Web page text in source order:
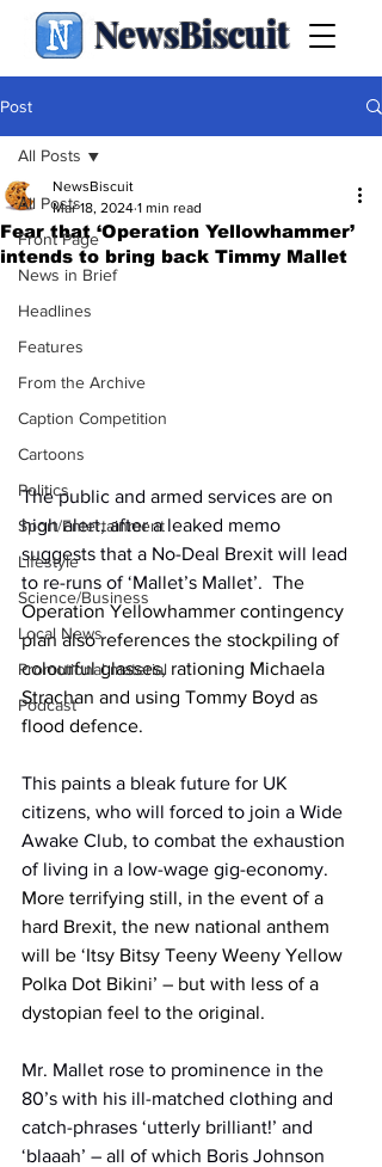
NewsBiscuit
Post
All Posts
Front Page
News in Brief
Headlines
Features
From the Archive
Caption Competition
Cartoons
Politics
Sport/Entertainment
Lifestyle
Science/Business
Local News
Promotional material
Podcast
All Posts
Fear that ‘Operation Yellowhammer’
intends to bring back Timmy Mallet
NewsBiscuit
Mar 18, 2024 1 min read
The public and armed services are on
high alert, after a leaked memo
suggests that a No-Deal Brexit will lead
to re-runs of ‘Mallet’s Mallet’. The
Operation Yellowhammer contingency
plan also references the stockpiling of
colourful glasses, rationing Michaela
Strachan and using Tommy Boyd as
flood defence.
This paints a bleak future for UK
citizens, who will forced to join a Wide
Awake Club, to combat the exhaustion
of living in a low-wage gig-economy.
More terrifying still, in the event of a
hard Brexit, the new national anthem
will be ‘Itsy Bitsy Teeny Weeny Yellow
Polka Dot Bikini’ – but with less of a
dystopian feel to the original.
Mr. Mallet rose to prominence in the
80’s with his ill-matched clothing and
catch-phrases ‘utterly brilliant!’ and
‘blaaah’ – all of which Boris Johnson